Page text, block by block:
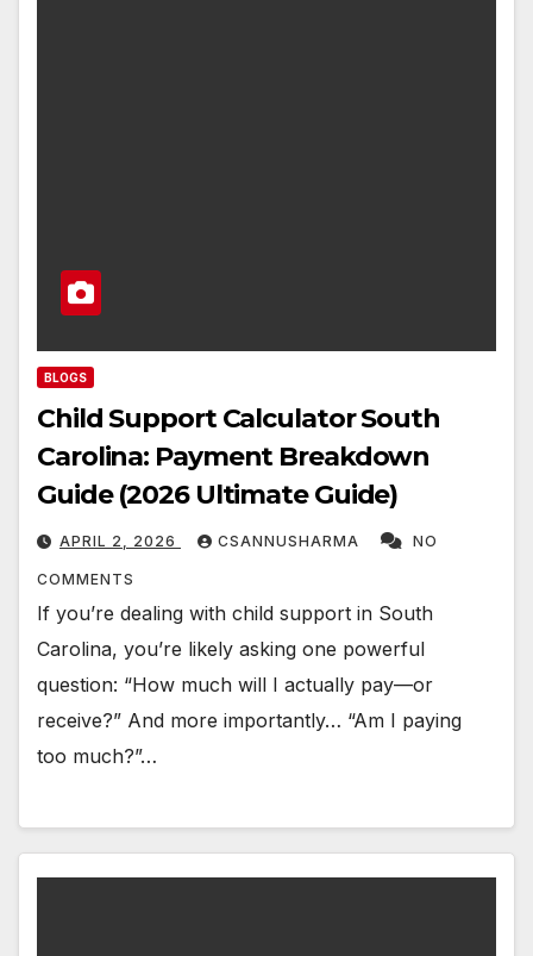
BLOGS
Child Support Calculator South
Carolina: Payment Breakdown
Guide (2026 Ultimate Guide)
APRIL 2, 2026 CSANNUSHARMA NO
COMMENTS
If you’re dealing with child support in South
Carolina, you’re likely asking one powerful
question: “How much will I actually pay—or
receive?” And more importantly… “Am I paying
too much?”…